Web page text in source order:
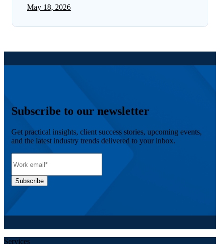
May 18, 2026
Subscribe to our newsletter
Get practical insights, client success stories, upcoming events,
and the latest industry trends delivered to your inbox.
Services